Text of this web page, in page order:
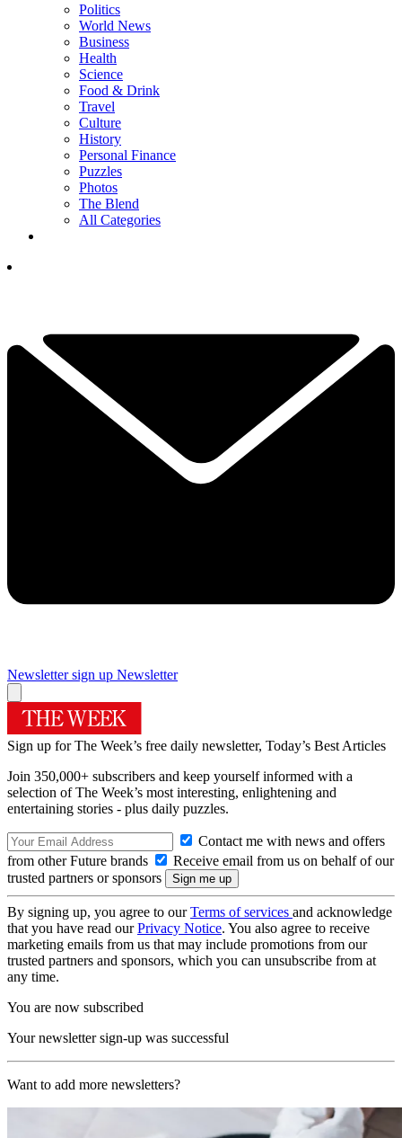
Politics
World News
Business
Health
Science
Food & Drink
Travel
Culture
History
Personal Finance
Puzzles
Photos
The Blend
All Categories
Newsletter sign up Newsletter
Sign up for The Week’s free daily newsletter, Today’s Best Articles
Join 350,000+ subscribers and keep yourself informed with a
selection of The Week’s most interesting, enlightening and
entertaining stories - plus daily puzzles.
Contact me with news and offers
from other Future brands
Receive email from us on behalf of our
trusted partners or sponsors
By signing up, you agree to ourTerms of services and acknowledge
that you have read ourPrivacy Notice. You also agree to receive
marketing emails from us that may include promotions from our
trusted partners and sponsors, which you can unsubscribe from at
any time.
You are now subscribed
Your newsletter sign-up was successful
Want to add more newsletters?